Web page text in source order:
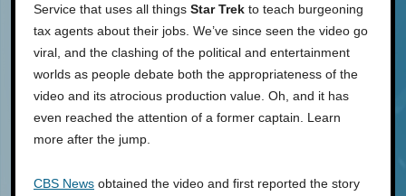
Service that uses all things Star Trek to teach burgeoning
tax agents about their jobs. We’ve since seen the video go
viral, and the clashing of the political and entertainment
worlds as people debate both the appropriateness of the
video and its atrocious production value. Oh, and it has
even reached the attention of a former captain. Learn
more after the jump.
CBS News obtained the video and first reported the story